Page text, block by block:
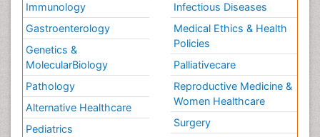
Immunology
Gastroenterology
Genetics &
MolecularBiology
Pathology
Alternative Healthcare
Pediatrics
Infectious Diseases
Medical Ethics & Health
Policies
Palliativecare
Reproductive Medicine &
Women Healthcare
Surgery